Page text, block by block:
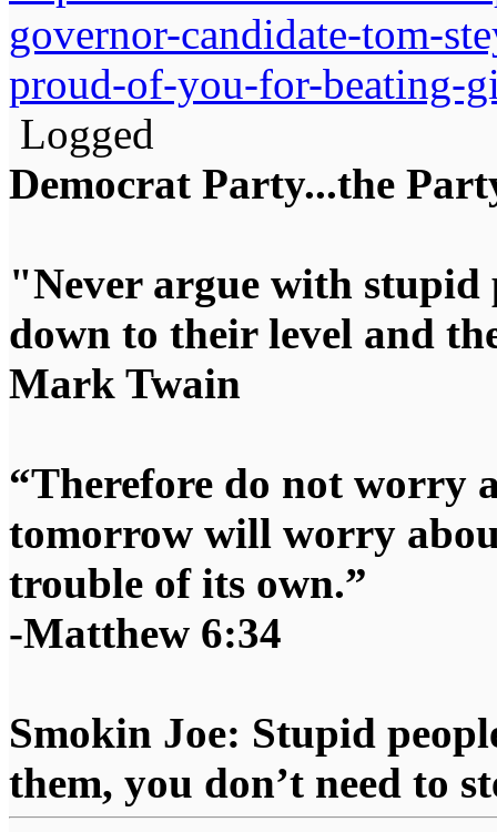
governor-candidate-tom-
proud-of-you-for-beating-
Logged
Democrat Party...the
"Never argue with
down to their level and
Mark Twain
“Therefore do not worry
tomorrow will worry
trouble of its own.”
-Matthew 6:34
Smokin Joe: Stupid
them, you don’t need to